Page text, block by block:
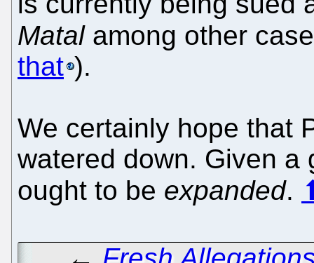
Matalamong other
that ).
We certainly hope that
watered down. Given a
ought to be expanded.